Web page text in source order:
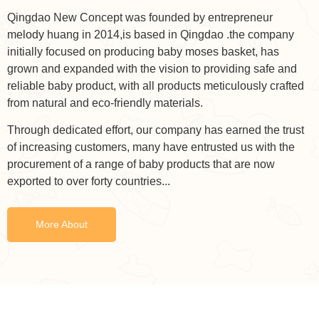
Qingdao New Concept was founded by entrepreneur
melody huang in 2014,is based in Qingdao .the company
initially focused on producing baby moses basket, has
grown and expanded with the vision to providing safe and
reliable baby product, with all products meticulously crafted
from natural and eco-friendly materials.
Through dedicated effort, our company has earned the trust
of increasing customers, many have entrusted us with the
procurement of a range of baby products that are now
exported to over forty countries...
More About